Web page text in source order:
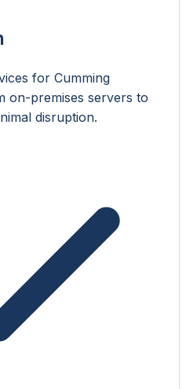
for Cumming
on-premises servers to
disruption.